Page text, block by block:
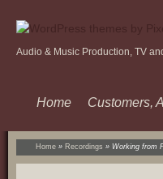
Audio & Music Production, TV
Home Customers,
Home » Recordings » Working from